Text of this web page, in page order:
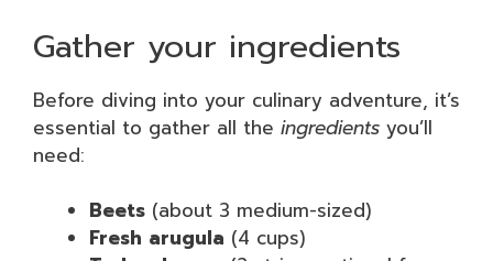
Gather your ingredients
Before diving into your culinary adventure, it’s
essential to gather all the ingredients you’ll
need:
Beets (about 3 medium-sized)
Fresh arugula (4 cups)